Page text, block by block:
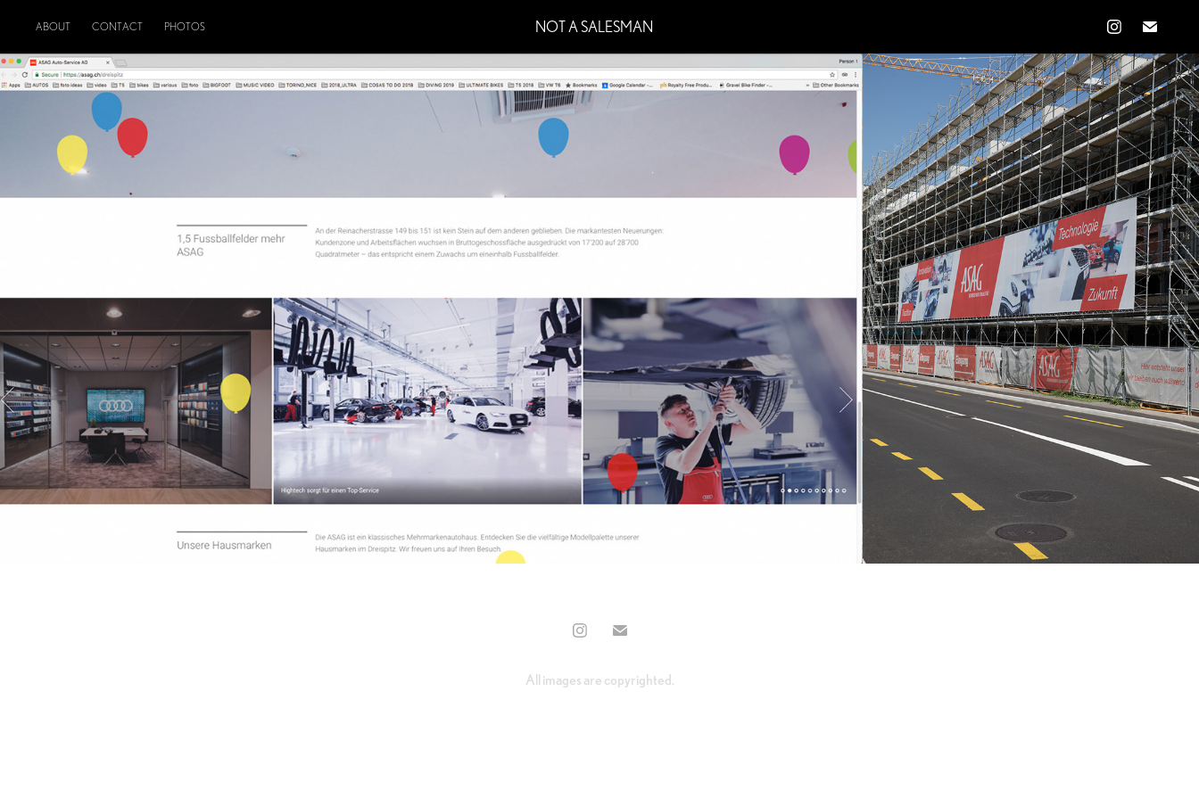
ABOUT CONTACT PHOTOS NOT A SALESMAN
All images are copyrighted.